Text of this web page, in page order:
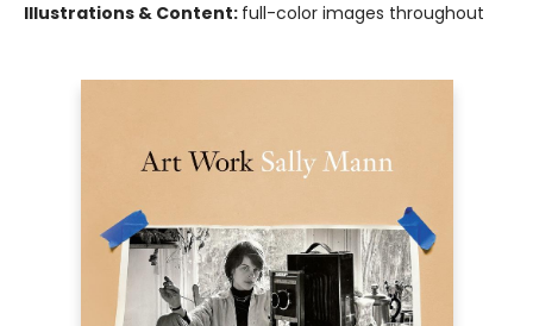
Illustrations & Content: full-color images throughout